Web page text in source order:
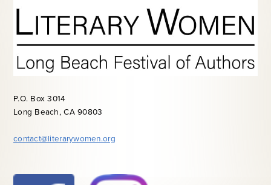
P.O. Box 3014
Long Beach, CA 90803
contact@literarywomen.org